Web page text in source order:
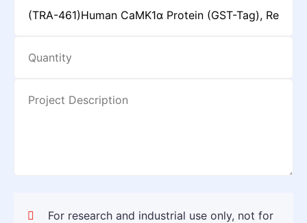
For research and industrial use only, not for